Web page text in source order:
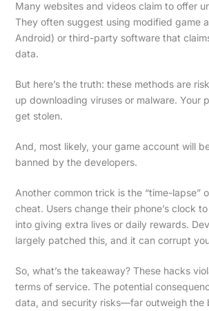
Many websites and videos claim to offer
They often suggest using modified game
Android) or third-party software that
data.
But here’s the truth: these methods are
up downloading viruses or malware. Your
get stolen.
And, most likely, your game account will
banned by the developers.
Another common trick is the “time-lapse”
cheat. Users change their phone’s clock
into giving extra lives or daily rewards.
largely patched this, and it can corrupt
So, what’s the takeaway? These hacks
terms of service. The potential
data, and security risks—far outweigh the